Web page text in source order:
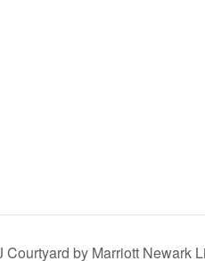
Courtyard by Marriott Newark